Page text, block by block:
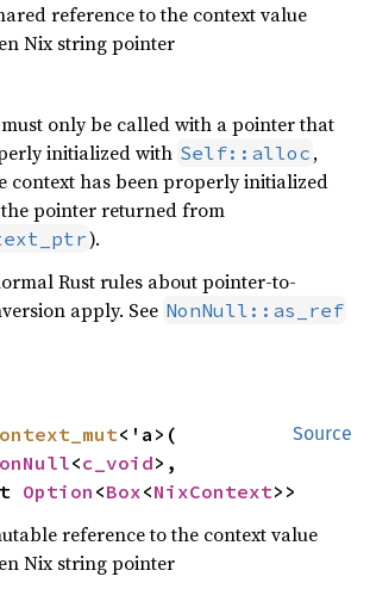
reference to the context value
Nix string pointer
only be called with a pointer that
initialized with Self::alloc ,
context has been properly initialized
pointer returned from
).
Rust rules about pointer-to-
apply. See NonNull::as_ref
Source
<'a>(
<c_void>,
Option <Box<NixContext>>
reference to the context value
Nix string pointer